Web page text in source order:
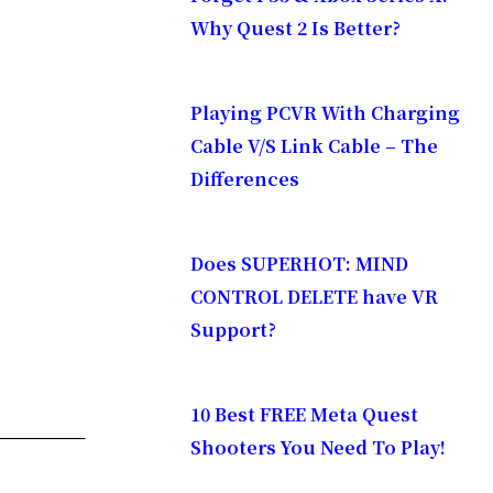
Why Quest 2 Is Better?
Playing PCVR With Charging
Cable V/S Link Cable – The
Differences
Does SUPERHOT: MIND
CONTROL DELETE have VR
Support?
10 Best FREE Meta Quest
Shooters You Need To Play!